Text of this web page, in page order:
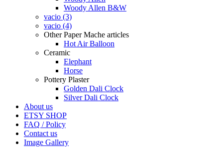
Woody Allen B&W
vacio (3)
vacio (4)
Other Paper Mache articles
Hot Air Balloon
Ceramic
Elephant
Horse
Pottery Plaster
Golden Dali Clock
Silver Dali Clock
About us
ETSY SHOP
FAQ / Policy
Contact us
Image Gallery